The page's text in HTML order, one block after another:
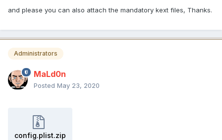
and please you can also attach the mandatory kext files, Thanks.
Administrators
MaLd0n
Posted May 23, 2020
config.plist.zip